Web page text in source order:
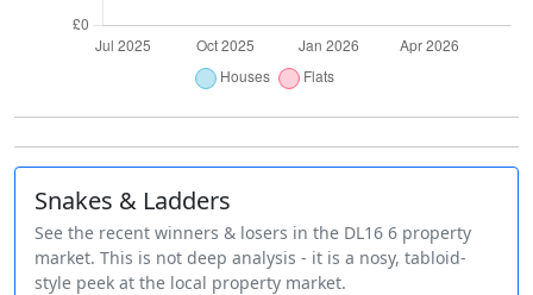
Snakes & Ladders
See the recent winners & losers in the DL16 6 property
market. This is not deep analysis - it is a nosy, tabloid-
style peek at the local property market.